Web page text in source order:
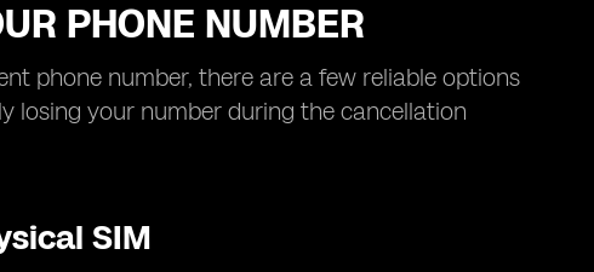
PHONE NUMBER
phone number, there are a few reliable options
losing your number during the cancellation
SIM